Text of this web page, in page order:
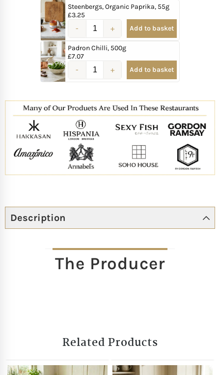
Steenbergs, Organic Paprika, 55g
£3.25
Add to basket
Padron Chilli, 500g
£7.07
Add to basket
Description
The Producer
Related Products